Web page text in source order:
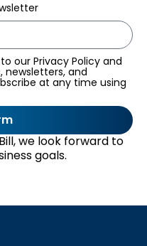
our Privacy Policy and
and
at any time using
we look forward to
goals.